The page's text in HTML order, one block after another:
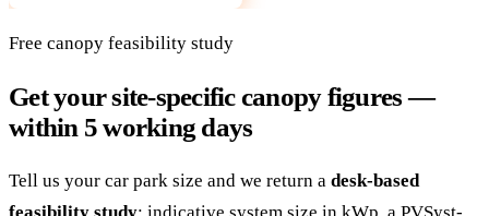
Free canopy feasibility study
Get your site-specific canopy figures —
within 5 working days
Tell us your car park size and we return a desk-based